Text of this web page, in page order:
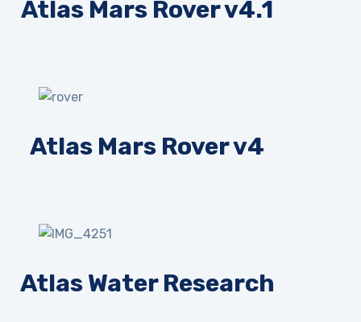
Atlas Mars Rover v4.1
Atlas Mars Rover v4
Atlas Water Research